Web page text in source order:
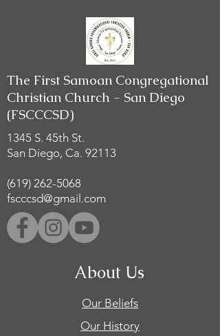
The First Samoan Congregational
Christian Church - San Diego
(FSCCCSD)
1345 S. 45th St.
San Diego, Ca. 92113
(619) 262-5068
fscccsd@gmail.com
About Us
Our Beliefs
Our History